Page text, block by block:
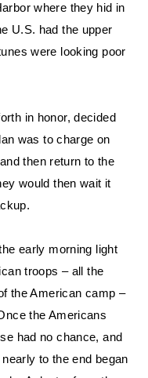
where they hid in
U.S. had the upper
were looking poor
in honor, decided
was to charge on
then return to the
would then wait it
early morning light
troops – all the
the American camp –
the Americans
had no chance, and
to the end began